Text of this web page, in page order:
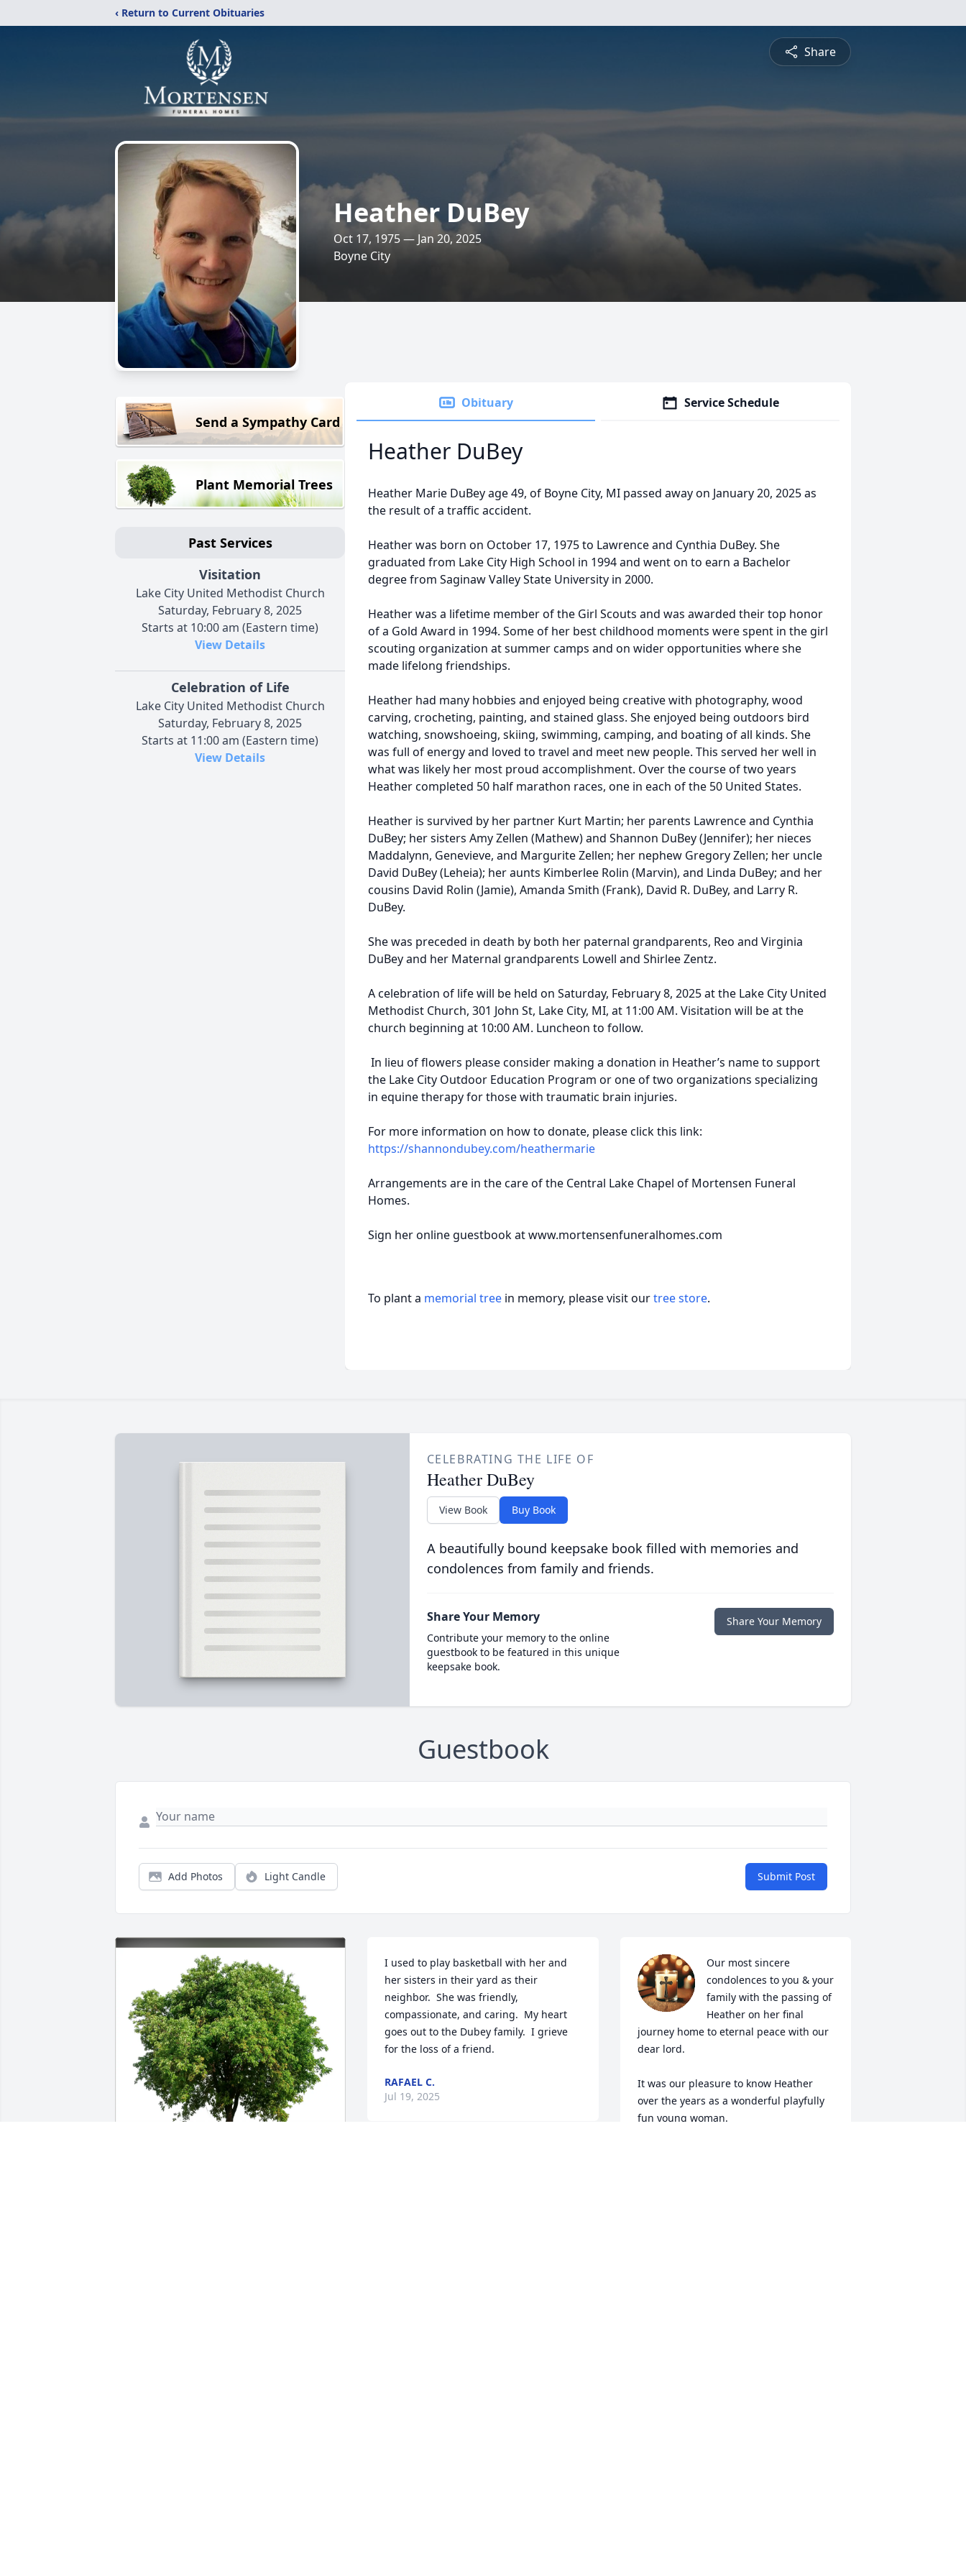
‹ Return to Current Obituaries
Share
Heather DuBey
Oct 17, 1975 — Jan 20, 2025
Boyne City
Send a Sympathy Card
Plant Memorial Trees
Past Services
Visitation
Lake City United Methodist Church
Saturday, February 8, 2025
Starts at 10:00 am (Eastern time)
View Details
Celebration of Life
Lake City United Methodist Church
Saturday, February 8, 2025
Starts at 11:00 am (Eastern time)
View Details
Obituary Service Schedule
Heather DuBey
Heather Marie DuBey age 49, of Boyne City, MI passed away on January 20, 2025 as
the result of a traffic accident.
Heather was born on October 17, 1975 to Lawrence and Cynthia DuBey. She
graduated from Lake City High School in 1994 and went on to earn a Bachelor
degree from Saginaw Valley State University in 2000.
Heather was a lifetime member of the Girl Scouts and was awarded their top honor
of a Gold Award in 1994. Some of her best childhood moments were spent in the girl
scouting organization at summer camps and on wider opportunities where she
made lifelong friendships.
Heather had many hobbies and enjoyed being creative with photography, wood
carving, crocheting, painting, and stained glass. She enjoyed being outdoors bird
watching, snowshoeing, skiing, swimming, camping, and boating of all kinds. She
was full of energy and loved to travel and meet new people. This served her well in
what was likely her most proud accomplishment. Over the course of two years
Heather completed 50 half marathon races, one in each of the 50 United States.
Heather is survived by her partner Kurt Martin; her parents Lawrence and Cynthia
DuBey; her sisters Amy Zellen (Mathew) and Shannon DuBey (Jennifer); her nieces
Maddalynn, Genevieve, and Margurite Zellen; her nephew Gregory Zellen; her uncle
David DuBey (Leheia); her aunts Kimberlee Rolin (Marvin), and Linda DuBey; and her
cousins David Rolin (Jamie), Amanda Smith (Frank), David R. DuBey, and Larry R.
DuBey.
She was preceded in death by both her paternal grandparents, Reo and Virginia
DuBey and her Maternal grandparents Lowell and Shirlee Zentz.
A celebration of life will be held on Saturday, February 8, 2025 at the Lake City United
Methodist Church, 301 John St, Lake City, MI, at 11:00 AM. Visitation will be at the
church beginning at 10:00 AM. Luncheon to follow.
In lieu of flowers please consider making a donation in Heather’s name to support
the Lake City Outdoor Education Program or one of two organizations specializing
in equine therapy for those with traumatic brain injuries.
For more information on how to donate, please click this link:
https://shannondubey.com/heathermarie
Arrangements are in the care of the Central Lake Chapel of Mortensen Funeral
Homes.
Sign her online guestbook at www.mortensenfuneralhomes.com
To plant a memorial tree in memory, please visit ourtree store.
CELEBRATING THE LIFE OF
Heather DuBey
View Book Buy Book
A beautifully bound keepsake book filled with memories and
condolences from family and friends.
Share Your Memory
Contribute your memory to the online
guestbook to be featured in this unique
keepsake book.
Share Your Memory
Guestbook
Add Photos Light Candle Submit Post
I used to play basketball with her and
her sisters in their yard as their
neighbor.  She was friendly,
compassionate, and caring.  My heart
goes out to the Dubey family.  I grieve
for the loss of a friend.
RAFAEL C.
Jul 19, 2025
Our most sincere
condolences to you & your
family with the passing of
Heather on her final
journey home to eternal peace with our
dear lord.
It was our pleasure to know Heather
over the years as a wonderful playfully
fun young woman.